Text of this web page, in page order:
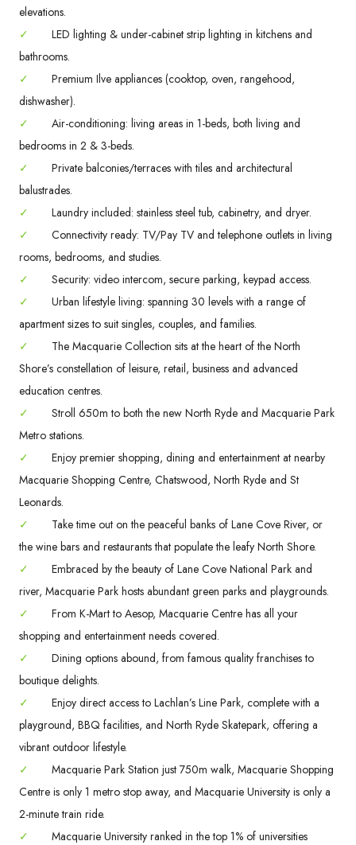
elevations.
✓
LED lighting & under-cabinet strip lighting in kitchens and
bathrooms.
✓
Premium Ilve appliances (cooktop, oven, rangehood,
dishwasher).
✓
Air-conditioning: living areas in 1-beds, both living and
bedrooms in 2 & 3-beds.
✓
Private balconies/terraces with tiles and architectural
balustrades.
✓
Laundry included: stainless steel tub, cabinetry, and dryer.
✓
Connectivity ready: TV/Pay TV and telephone outlets in living
rooms, bedrooms, and studies.
✓
Security: video intercom, secure parking, keypad access.
✓
Urban lifestyle living: spanning 30 levels with a range of
apartment sizes to suit singles, couples, and families.
✓
The Macquarie Collection sits at the heart of the North
Shore’s constellation of leisure, retail, business and advanced
education centres.
✓
Stroll 650m to both the new North Ryde and Macquarie Park
Metro stations.
✓
Enjoy premier shopping, dining and entertainment at nearby
Macquarie Shopping Centre, Chatswood, North Ryde and St
Leonards.
✓
Take time out on the peaceful banks of Lane Cove River, or
the wine bars and restaurants that populate the leafy North Shore.
✓
Embraced by the beauty of Lane Cove National Park and
river, Macquarie Park hosts abundant green parks and playgrounds.
✓
From K-Mart to Aesop, Macquarie Centre has all your
shopping and entertainment needs covered.
✓
Dining options abound, from famous quality franchises to
boutique delights.
✓
Enjoy direct access to Lachlan’s Line Park, complete with a
playground, BBQ facilities, and North Ryde Skatepark, offering a
vibrant outdoor lifestyle.
✓
Macquarie Park Station just 750m walk, Macquarie Shopping
Centre is only 1 metro stop away, and Macquarie University is only a
2-minute train ride.
✓
Macquarie University ranked in the top 1% of universities